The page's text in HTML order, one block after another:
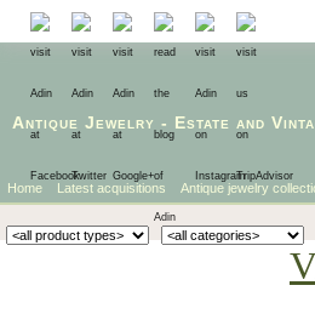
Antique Jewelry - Estate and
Home Latest acquisitions Antique jewelry